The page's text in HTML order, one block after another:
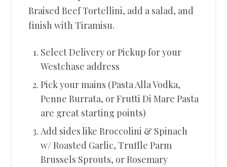
Braised Beef Tortellini, add a salad, and
finish with Tiramisu.
Select Delivery or Pickup for your
Westchase address
Pick your mains (Pasta Alla Vodka,
Penne Burrata, or Frutti Di Mare Pasta
are great starting points)
Add sides like Broccolini & Spinach
w/ Roasted Garlic, Truffle Parm
Brussels Sprouts, or Rosemary